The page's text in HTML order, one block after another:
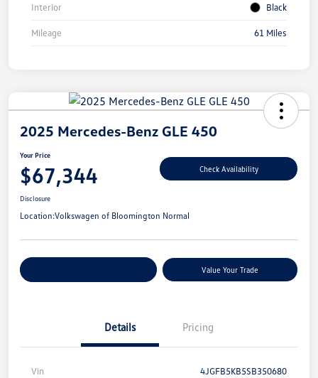
Interior Black
Mileage 61 Miles
2025 Mercedes-Benz GLE 450
Your Price
$67,344 Check Availability
Disclosure
Location:Volkswagen of Bloomington Normal
Value Your Trade
Details Pricing
Vin 4JGFB5KB5SB350680